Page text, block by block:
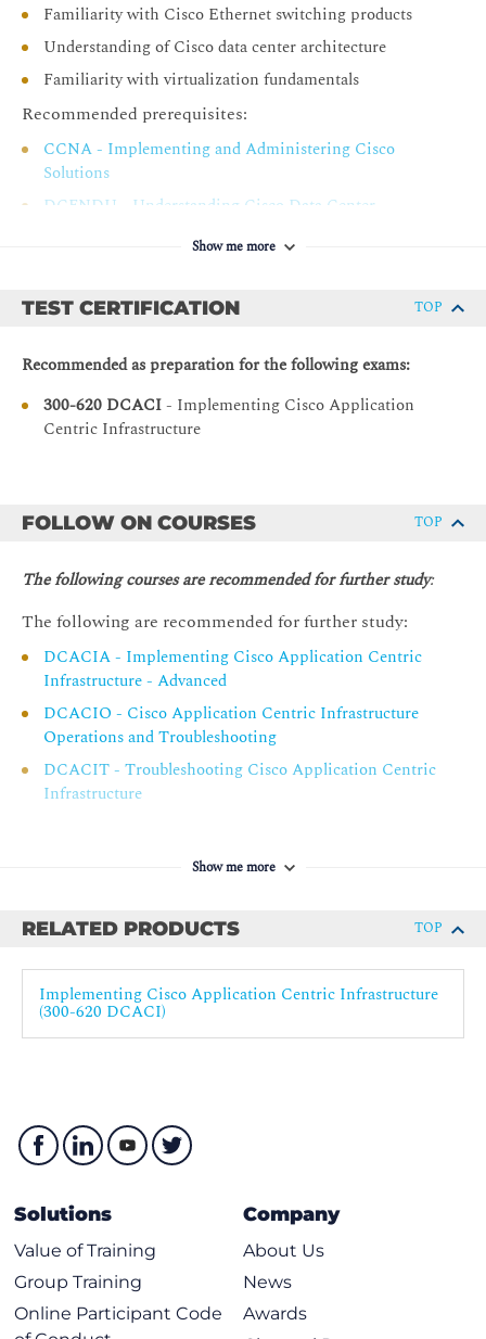
Describing Cisco ACI Basic Packet Forwarding
Endpoint Learning
Basic Bridge Domain Configuration Knob
Introducing External Network Connectivity
Cisco ACI External Connectivity Options
External Layer 3 Network Connectivity
VMware vCenter VDS Integration
Resolution Immediacy in VMM
Describing Layer 4 to Layer 7 Integrations
Service Appliance Insertion via ACI L4-L7 Service
Service Graph Configuration Workflow
Out-of-Band Management
In-Band Management
Fabric-Wide System Settings
Syslog
Authentication, Authorization, and Accounting
Cisco ACI Upgrade
Collect Tech Support
Labs
Enable Layer 2 Connectivity in the Same Endpoint
Group (EPG)
Enable Inter-EPG Layer 2 Connectivity
Compare Traffic Forwarding Methods in a Bridge
Domain
Configure External Layer 2 (L2Out) Connection
Familiarity with Cisco Ethernet switching products
Understanding of Cisco data center architecture
Familiarity with virtualization fundamentals
Recommended prerequisites:
CCNA - Implementing and Administering Cisco
Solutions
DCFNDU - Understanding Cisco Data Center
Show me more
TEST CERTIFICATION TOP
Recommended as preparation for the following exams:
300-620 DCACI- Implementing Cisco Application
Centric Infrastructure
FOLLOW ON COURSES TOP
The following courses are recommended for further study:
The following are recommended for further study:
DCACIA - Implementing Cisco Application Centric
Infrastructure - Advanced
DCACIO - Cisco Application Centric Infrastructure
Operations and Troubleshooting
DCACIT - Troubleshooting Cisco Application Centric
Infrastructure
Show me more
RELATED PRODUCTS TOP
Implementing Cisco Application Centric Infrastructure
(300-620 DCACI)
Solutions
Value of Training
Group Training
Online Participant Code
Company
About Us
News
Awards